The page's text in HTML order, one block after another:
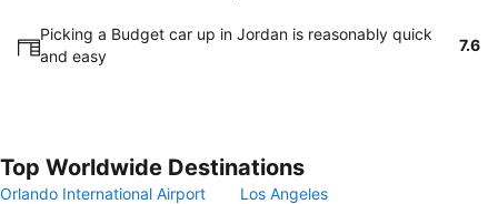
Picking a Budget car up in Jordan is reasonably quick
and easy
7.6
Top Worldwide Destinations
Orlando International Airport
Los Angeles